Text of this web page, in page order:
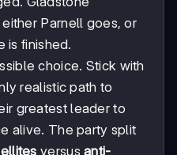
Parnell goes, or
is finished.
choice. Stick with
realistic path to
greatest leader to
alive. The party split
versusanti-